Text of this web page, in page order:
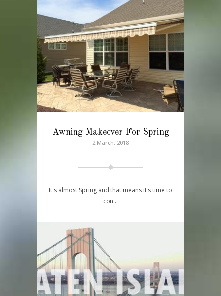
Awning Makeover For Spring
2 March, 2018
It's almost Spring and that means it's time to
con…